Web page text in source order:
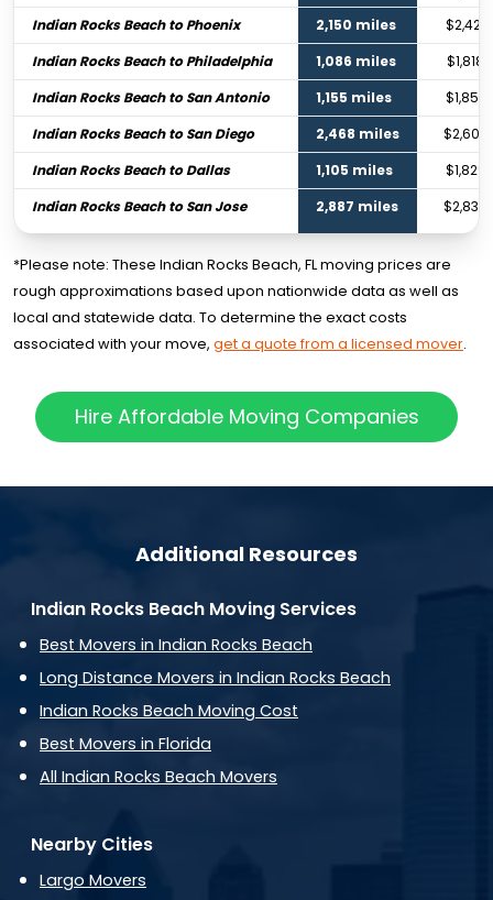
Indian Rocks Beach to Phoenix
2,150 miles
$2,421
Indian Rocks Beach to Philadelphia
1,086 miles
$1,818
Indian Rocks Beach to San Antonio
1,155 miles
$1,857
Indian Rocks Beach to San Diego
2,468 miles
$2,602
Indian Rocks Beach to Dallas
1,105 miles
$1,829
Indian Rocks Beach to San Jose
2,887 miles $2,839
*Please note: These Indian Rocks Beach, FL moving prices are
rough approximations based upon nationwide data as well as
local and statewide data. To determine the exact costs
associated with your move, get a quote from a licensed mover.
Hire Affordable Moving Companies
Additional Resources
Indian Rocks Beach Moving Services
Best Movers in Indian Rocks Beach
Long Distance Movers in Indian Rocks Beach
Indian Rocks Beach Moving Cost
Best Movers in Florida
All Indian Rocks Beach Movers
Nearby Cities
Largo Movers